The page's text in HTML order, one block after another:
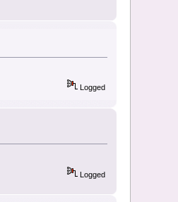
Logged
Logged